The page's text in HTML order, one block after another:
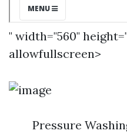
" width="560"
allowfullscreen>
Pressure